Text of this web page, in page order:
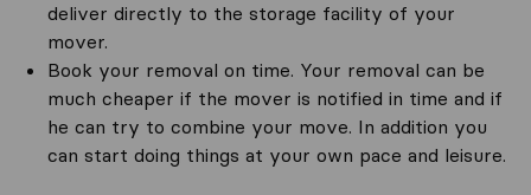
deliver directly to the storage facility of your
mover.
Book your removal on time. Your removal can be
much cheaper if the mover is notified in time and if
he can try to combine your move. In addition you
can start doing things at your own pace and leisure.